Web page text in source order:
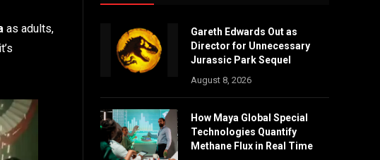
as adults,
Gareth Edwards Out as
Director for Unnecessary
Jurassic Park Sequel
August 8, 2026
How Maya Global Special
Technologies Quantify
Methane Flux in Real Time